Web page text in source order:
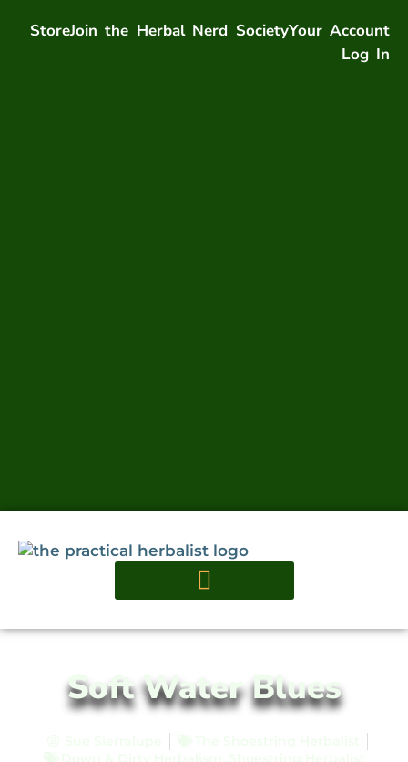
StoreJoin the Herbal Nerd SocietyYour Account
Log In
Soft Water Blues